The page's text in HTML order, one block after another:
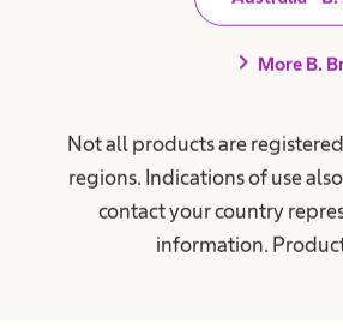
chevron_right More B.
Not all products are
regions. Indications of use
contact your country
information.